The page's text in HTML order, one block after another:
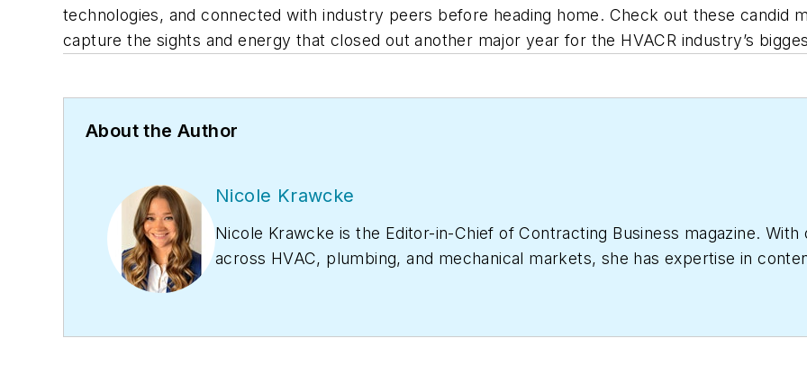
technologies, and connected with industry peers before heading home. Check out these candid
capture the sights and energy that closed out another major year for the HVACR industry’s
About the Author
Nicole Krawcke
Nicole Krawcke is the Editor-in-Chief ofContracting Business magazine.
across HVAC, plumbing, and mechanical markets, she has expertise in